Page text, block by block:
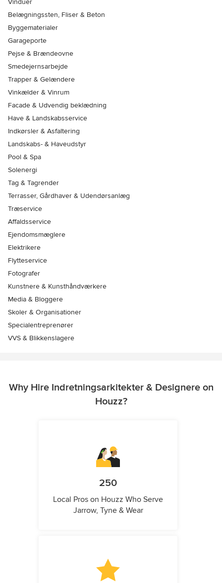
Vinduer
Belægningssten, Fliser & Beton
Byggematerialer
Garageporte
Pejse & Brændeovne
Smedejernsarbejde
Trapper & Gelændere
Vinkælder & Vinrum
Facade & Udvendig beklædning
Have & Landskabsservice
Indkørsler & Asfaltering
Landskabs- & Haveudstyr
Pool & Spa
Solenergi
Tag & Tagrender
Terrasser, Gårdhaver & Udendørsanlæg
Træservice
Affaldsservice
Ejendomsmæglere
Elektrikere
Flytteservice
Fotografer
Kunstnere & Kunsthåndværkere
Media & Bloggere
Skoler & Organisationer
Specialentreprenører
VVS & Blikkenslagere
Why Hire Indretningsarkitekter & Designere on
Houzz?
250
Local Pros on Houzz Who Serve
Jarrow, Tyne & Wear